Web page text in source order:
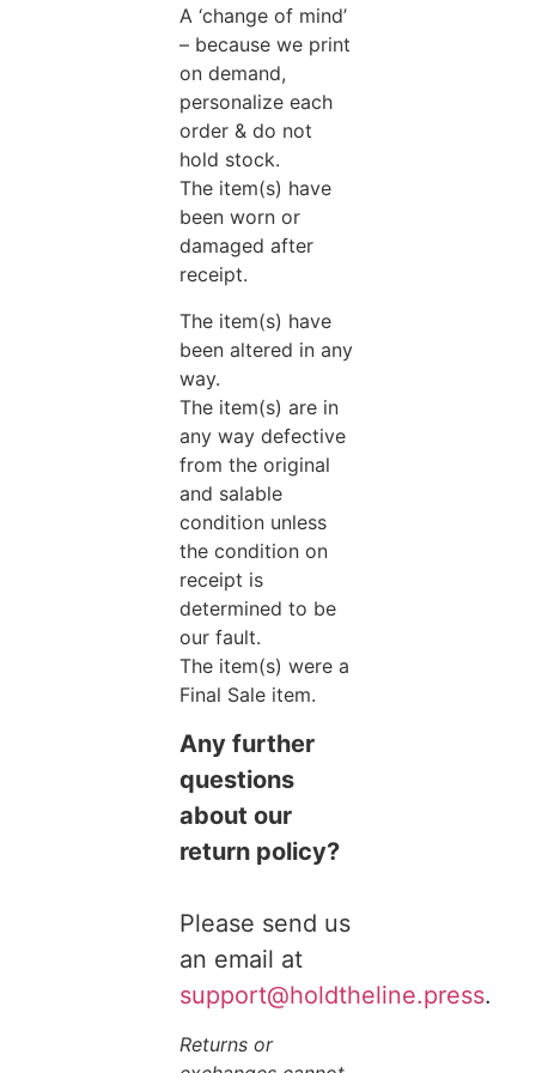
A ‘change of mind’
– because we print
on demand,
personalize each
order & do not
hold stock.
The item(s) have
been worn or
damaged after
receipt.
The item(s) have
been altered in any
way.
The item(s) are in
any way defective
from the original
and salable
condition unless
the condition on
receipt is
determined to be
our fault.
The item(s) were a
Final Sale item.
Any further
questions
about our
return policy?
Please send us
an email at
support@holdtheline.press.
Returns or